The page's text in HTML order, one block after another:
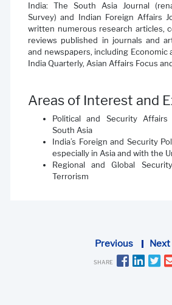
India: The South Asia Journal
Survey) and Indian Foreign Affairs
written numerous research articles,
reviews published in journals and
and newspapers, including Economic
India Quarterly, Asian Affairs Focus
Areas of Interest and
Political and Security
South Asia
India’s Foreign and Security
especially in Asia and with the
Regional and Global
Terrorism
Previous Next
SHARE